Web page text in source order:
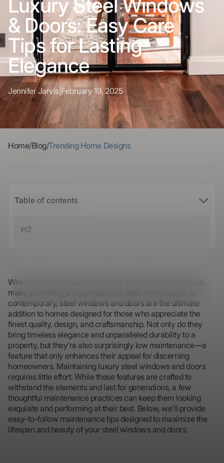
Luxury Steel Windows
& Doors: Easy Care
Tips for Lasting
Elegance
Jennifer Jarvis February 19, 2025
Home/Blog/Trending Home Designs
When it comes to luxury windows and doors, few choices
make as striking an impression as steel. From classic to
contemporary, steel windows and doors are the ultimate
addition to homes designed for those who appreciate the
finest quality, design, and craftsmanship. Not only do they
bring timeless elegance and unparalleled durability to a
property, but they’re also surprisingly low maintenance—a
feature that only enhances their appeal for discerning
homeowners. Maintaining luxury steel windows and doors
requires little effort. While these features are crafted to
withstand the elements and last for generations, a few
thoughtful maintenance practices can keep them looking
exquisite and performing at their best. Below, we’ll provide
easy-to-follow maintenance tips designed to maximize the
lifespan and beauty of your steel windows and doors.
Table of contents
H2